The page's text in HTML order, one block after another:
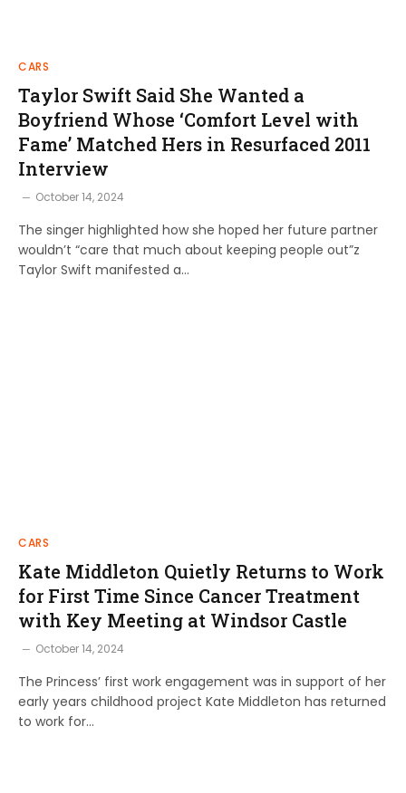
CARS
Taylor Swift Said She Wanted a
Boyfriend Whose ‘Comfort Level with
Fame’ Matched Hers in Resurfaced 2011
Interview
October 14, 2024
The singer highlighted how she hoped her future partner
wouldn’t “care that much about keeping people out”z
Taylor Swift manifested a…
CARS
Kate Middleton Quietly Returns to Work
for First Time Since Cancer Treatment
with Key Meeting at Windsor Castle
October 14, 2024
The Princess’ first work engagement was in support of her
early years childhood project Kate Middleton has returned
to work for…